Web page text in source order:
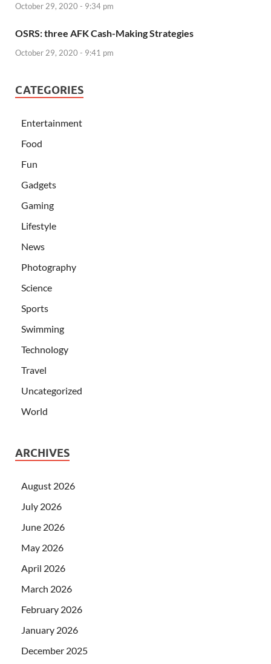
October 29, 2020 - 9:34 pm
OSRS: three AFK Cash-Making Strategies
October 29, 2020 - 9:41 pm
CATEGORIES
Entertainment
Food
Fun
Gadgets
Gaming
Lifestyle
News
Photography
Science
Sports
Swimming
Technology
Travel
Uncategorized
World
ARCHIVES
August 2026
July 2026
June 2026
May 2026
April 2026
March 2026
February 2026
January 2026
December 2025